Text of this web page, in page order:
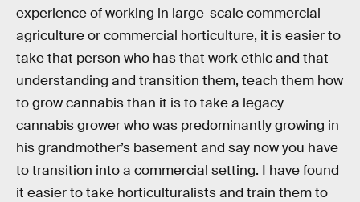
experience of working in large-scale commercial
agriculture or commercial horticulture, it is easier to
take that person who has that work ethic and that
understanding and transition them, teach them how
to grow cannabis than it is to take a legacy
cannabis grower who was predominantly growing in
his grandmother’s basement and say now you have
to transition into a commercial setting. I have found
it easier to take horticulturalists and train them to